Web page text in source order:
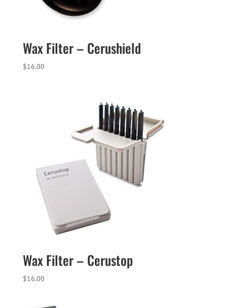
Wax Filter – Cerushield
$16.00
Wax Filter – Cerustop
$16.00